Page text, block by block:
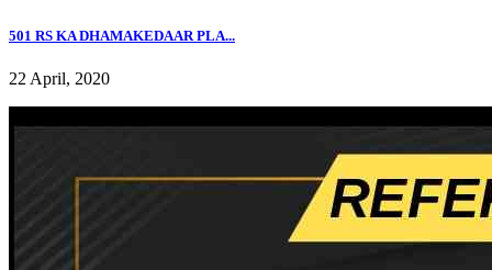
501 RS KA DHAMAKEDAAR PLA...
22 April, 2020